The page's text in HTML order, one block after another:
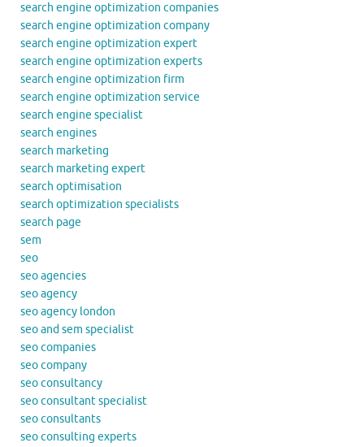
search engine optimization companies
search engine optimization company
search engine optimization expert
search engine optimization experts
search engine optimization firm
search engine optimization service
search engine specialist
search engines
search marketing
search marketing expert
search optimisation
search optimization specialists
search page
sem
seo
seo agencies
seo agency
seo agency london
seo and sem specialist
seo companies
seo company
seo consultancy
seo consultant specialist
seo consultants
seo consulting experts